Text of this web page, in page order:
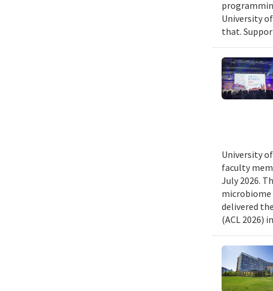
University
that.
University
faculty
July 2026.
microbiome
delivered
(ACL 2026)